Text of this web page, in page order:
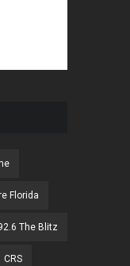
Florida
The Blitz
CRS